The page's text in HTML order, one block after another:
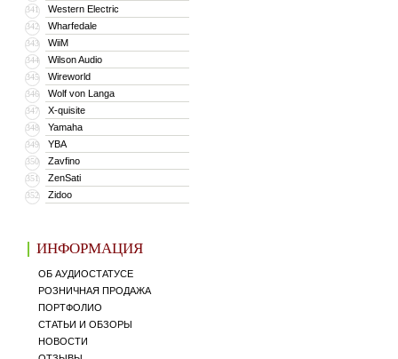
341 Western Electric
342 Wharfedale
343 WiiM
344 Wilson Audio
345 Wireworld
346 Wolf von Langa
347 X-quisite
348 Yamaha
349 YBA
350 Zavfino
351 ZenSati
352 Zidoo
ИНФОРМАЦИЯ
ОБ АУДИОСТАТУСЕ
РОЗНИЧНАЯ ПРОДАЖА
ПОРТФОЛИО
СТАТЬИ И ОБЗОРЫ
НОВОСТИ